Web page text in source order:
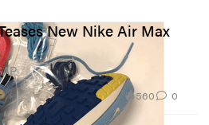
New Nike Air Max
560 0